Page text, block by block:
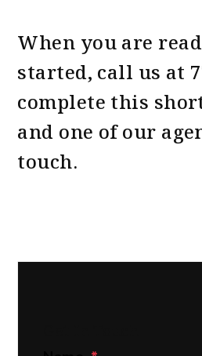
When you are
started, call us at
complete this
and one of our
touch.